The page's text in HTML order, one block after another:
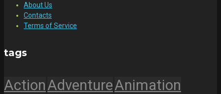
About Us
Contacts
Terms of Service
tags
ActionAdventureAnimation